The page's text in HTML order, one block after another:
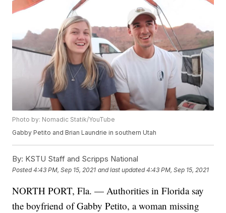
Photo by: Nomadic Statik/YouTube
Gabby Petito and Brian Laundrie in southern Utah
By: KSTU Staff and Scripps National
Posted4:43 PM, Sep 15, 2021 and last updated 4:43 PM, Sep 15, 2021
NORTH PORT, Fla. — Authorities in Florida say
the boyfriend of Gabby Petito, a woman missing